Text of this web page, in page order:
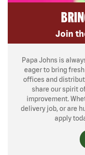
Join
Papa Johns is
eager to bring
offices and
share our spirit
improvement.
delivery job, or are
apply